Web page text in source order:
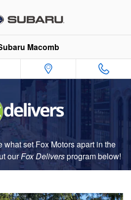
Macomb
what set Fox Motors apart in the
ourFox Deliversprogrambelow!